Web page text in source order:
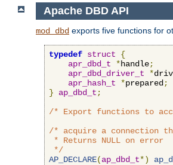
Apache DBD API
mod_dbd exports five functions for
typedef struct
{
apr_dbd_t
*handle;
apr_dbd_driver_t
*
apr_hash_t
*prepared ;
}
ap_dbd_t ;
/* Export functions to
/* acquire a connection
* Returns NULL on error
*/
AP_DECLARE(ap_dbd_t*)